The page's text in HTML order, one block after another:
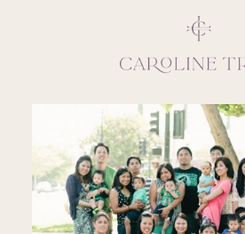
CLOSE
ABOUT
SERVICES
BLOG